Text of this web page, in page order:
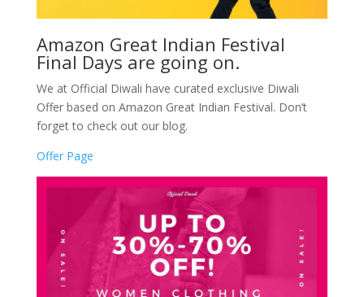
Amazon Great Indian Festival
Final Days are going on.
We at Official Diwali have curated exclusive Diwali
Offer based on Amazon Great Indian Festival. Don’t
forget to check out our blog.
Offer Page